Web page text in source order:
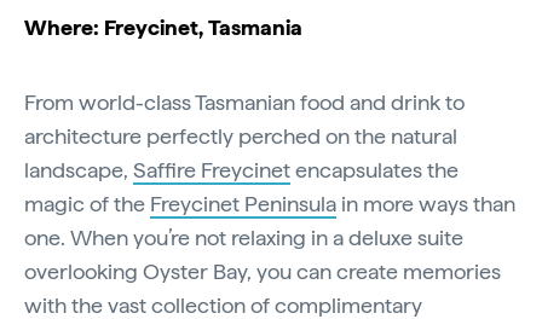
Where: Freycinet, Tasmania
From world-class Tasmanian food and drink to
architecture perfectly perched on the natural
landscape, Saffire Freycinetencapsulates the
magic of the Freycinet Peninsula in more ways than
one. When you’re not relaxing in a deluxe suite
overlooking Oyster Bay, you can create memories
with the vast collection of complimentary